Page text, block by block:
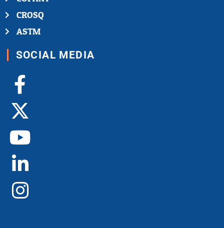
CROSQ
ASTM
SOCIAL MEDIA
Facebook-
f
X-
twitter
Youtube
Linkedin-
in
Instagram